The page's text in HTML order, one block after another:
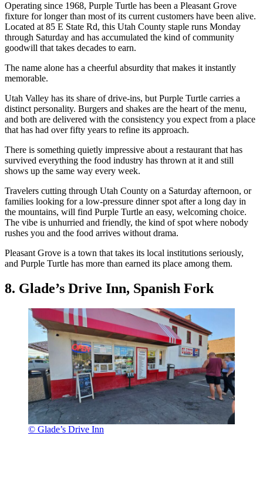
Operating since 1968, Purple Turtle has been a Pleasant Grove
fixture for longer than most of its current customers have been alive.
Located at 85 E State Rd, this Utah County staple runs Monday
through Saturday and has accumulated the kind of community
goodwill that takes decades to earn.
The name alone has a cheerful absurdity that makes it instantly
memorable.
Utah Valley has its share of drive-ins, but Purple Turtle carries a
distinct personality. Burgers and shakes are the heart of the menu,
and both are delivered with the consistency you expect from a place
that has had over fifty years to refine its approach.
There is something quietly impressive about a restaurant that has
survived everything the food industry has thrown at it and still
shows up the same way every week.
Travelers cutting through Utah County on a Saturday afternoon, or
families looking for a low-pressure dinner spot after a long day in
the mountains, will find Purple Turtle an easy, welcoming choice.
The vibe is unhurried and friendly, the kind of spot where nobody
rushes you and the food arrives without drama.
Pleasant Grove is a town that takes its local institutions seriously,
and Purple Turtle has more than earned its place among them.
8. Glade’s Drive Inn, Spanish Fork
© Glade’s Drive Inn